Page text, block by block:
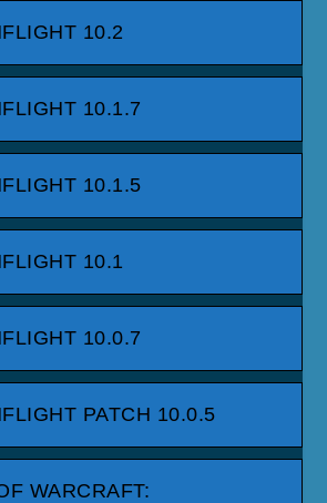
10.2
10.1.7
10.1.5
10.1
10.0.7
PATCH 10.0.5
WARCRAFT: